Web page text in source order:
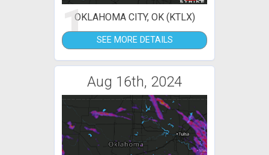
1OKLAHOMA CITY, OK (KTLX)
SEE MORE DETAILS
Aug 16th, 2024